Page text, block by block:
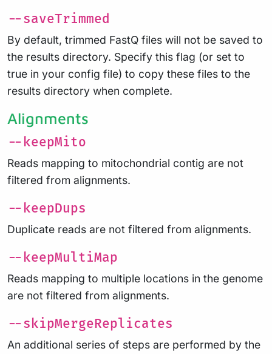
--saveTrimmed
By default, trimmed FastQ files will not be saved to
the results directory. Specify this flag (or set to
true in your config file) to copy these files to the
results directory when complete.
Alignments
--keepMito
Reads mapping to mitochondrial contig are not
filtered from alignments.
--keepDups
Duplicate reads are not filtered from alignments.
--keepMultiMap
Reads mapping to multiple locations in the genome
are not filtered from alignments.
--skipMergeReplicates
An additional series of steps are performed by the